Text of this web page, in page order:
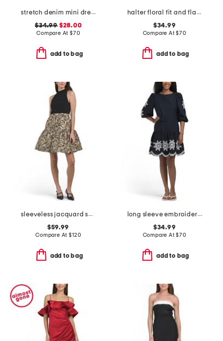
stretch denim mini dress
$34.99$28.00
Compare At $70
add to bag
halter floral fit and flare mini dress with flower detail
$34.99
Compare At$70
add to bag
sleeveless jacquard skirt holiday mini dress
$59.99
Compare At$120
add to bag
long sleeve embroidered belted mini dress
$34.99
Compare At$70
add to bag